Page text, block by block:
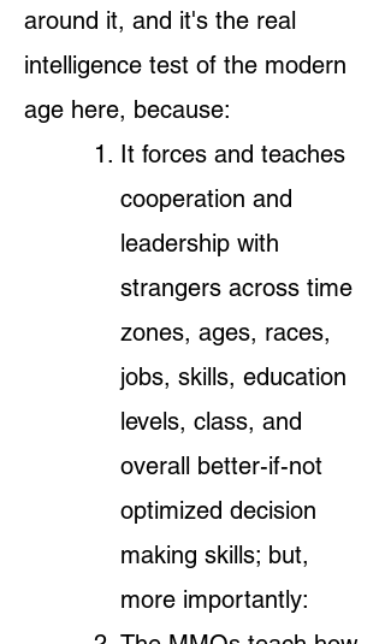
around it, and it's the real
intelligence test of the modern
age here, because:
It forces and teaches
cooperation and
leadership with
strangers across time
zones, ages, races,
jobs, skills, education
levels, class, and
overall better-if-not
optimized decision
making skills; but,
more importantly: